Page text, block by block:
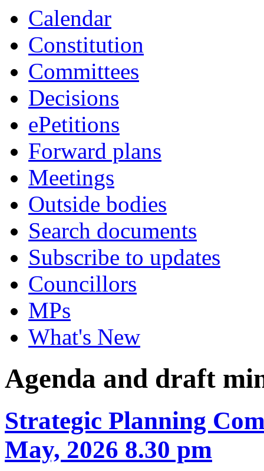
Calendar
Constitution
Committees
Decisions
ePetitions
Forward plans
Meetings
Outside bodies
Search documents
Subscribe to updates
Councillors
MPs
What's New
Agenda and draft
Strategic Planning
May, 2026 8.30 pm